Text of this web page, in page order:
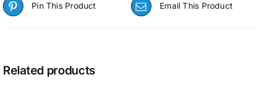
Pin This Product Email This Product
Related products